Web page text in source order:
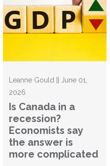
Leanne Gould || June 01,
2026
Is Canada in a
recession?
Economists say
the answer is
more complicated